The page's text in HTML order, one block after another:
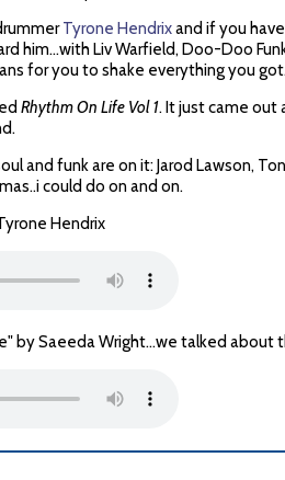
Tyrone Hendrixand if you
him…with Liv Warfield, Doo-Doo
for you to shake everything you
Rhythm On Life Vol 1. It just came out
and funk are on it: Jarod Lawson,
could do on and on.
Hendrix
by Saeeda Wright...we talked about